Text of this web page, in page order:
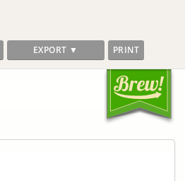
EXPORT ▼ PRINT